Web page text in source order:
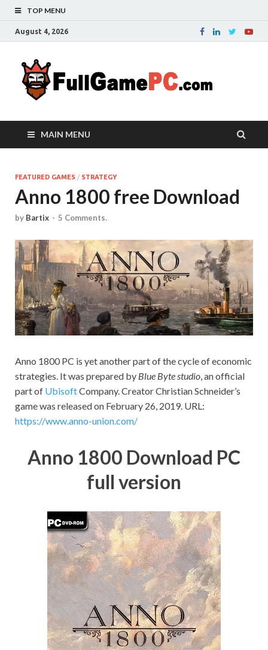
TOP MENU
August 4, 2026
games to
world.
game in
full
version
on your
PC.
MAIN MENU
FEATURED GAMES / STRATEGY
Anno 1800 free Download
by Bartix - 5 Comments.
Anno 1800 PC is yet another part of the cycle of economic
strategies. It was prepared by Blue Byte studio , an official
part of UbisoftCompany. Creator Christian Schneider’s
game was released on February 26, 2019. URL:
https://www.anno-union.com/
Anno 1800 Download PC
full version